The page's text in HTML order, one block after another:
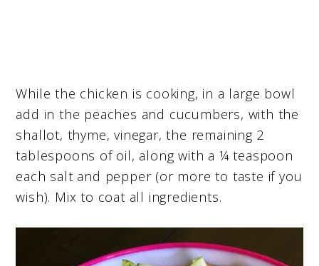
While the chicken is cooking, in a large bowl
add in the peaches and cucumbers, with the
shallot, thyme, vinegar, the remaining 2
tablespoons of oil, along with a ¼ teaspoon
each salt and pepper (or more to taste if you
wish). Mix to coat all ingredients.